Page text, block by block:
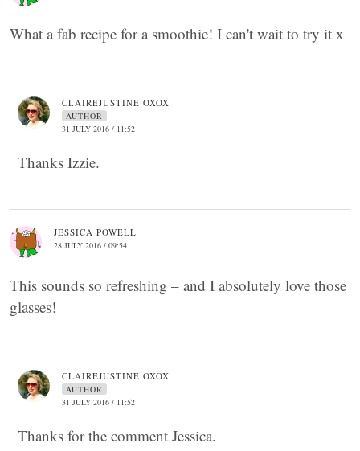
What a fab recipe for a smoothie! I can't wait to try it x
CLAIREJUSTINE OXOX
AUTHOR
31 JULY 2016 / 11:52
Thanks Izzie.
JESSICA POWELL
28 JULY 2016 / 09:54
This sounds so refreshing – and I absolutely love those
glasses!
CLAIREJUSTINE OXOX
AUTHOR
31 JULY 2016 / 11:52
Thanks for the comment Jessica.